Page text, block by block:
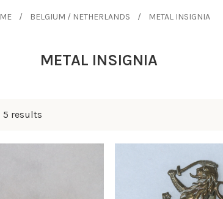
BELGIUM / NETHERLANDS METAL INSIGNIA
METAL INSIGNIA
5 results